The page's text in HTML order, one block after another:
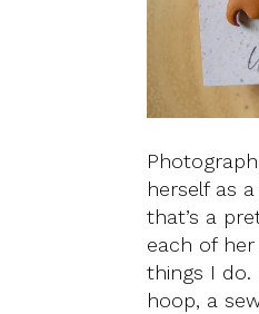
herself as
that’s a
each of
things I
hoop, a